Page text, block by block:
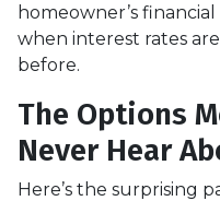
homeowner’s
when interest rates
before.
The Options
Never Hear
Here’s the surprising